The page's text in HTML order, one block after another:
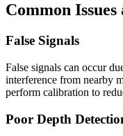
Common
False Signals
False signals can occur
interference from nearby
perform calibration to
Poor Depth